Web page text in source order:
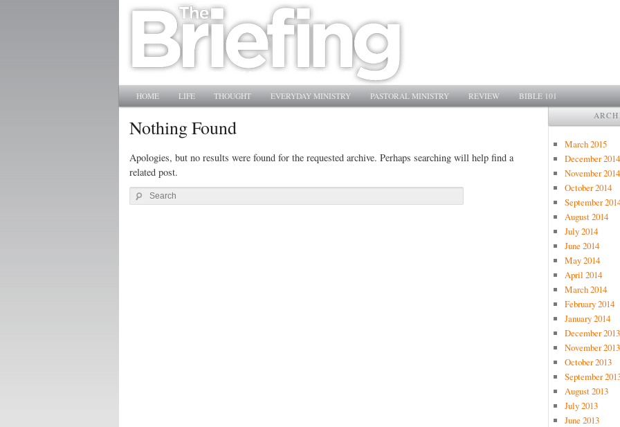
Main menu
SKIP TO PRIMARY CONTENT
SKIP TO SECONDARY CONTENT
HOME LIFE THOUGHT EVERYDAY MINISTRY PASTORAL MINISTRY REVIEW BIBLE 101
Nothing Found
Apologies, but no results were found for the requested archive. Perhaps searching will help find a
related post.
Search
March 2015
December 2014
November 2014
October 2014
September
August 2014
July 2014
June 2014
May 2014
April 2014
March 2014
February 2014
January 2014
December 2013
November 2013
October 2013
September
August 2013
July 2013
June 2013